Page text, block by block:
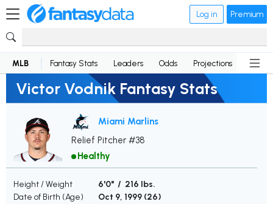
Log in Premium
MLB Fantasy Stats Leaders Odds Projections News
Victor Vodnik Fantasy Stats
Miami Marlins
Relief Pitcher #38
Healthy
Height / Weight
6'0" / 216 lbs.
Date of Birth (Age)
Oct 9, 1999 (26)